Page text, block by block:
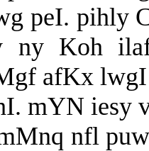
peI. pihly
ny Koh
afKx
mYN iesy
nfl